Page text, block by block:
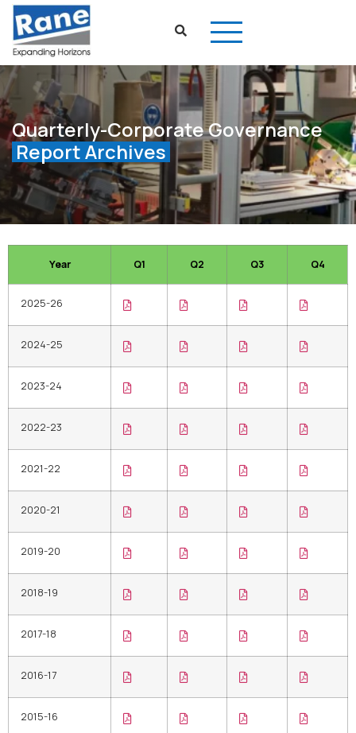
Quarterly-Corporate Governance
Report Archives
Year Q1 Q2 Q3 Q4
2025-26
2024-25
2023-24
2022-23
2021-22
2020-21
2019-20
2018-19
2017-18
2016-17
2015-16